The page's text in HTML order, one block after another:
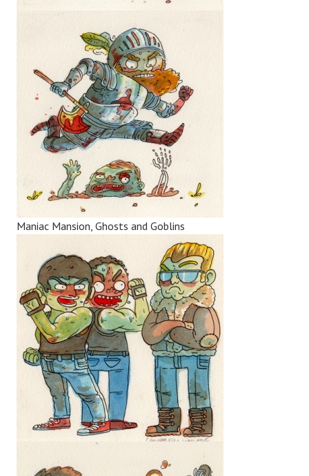
Maniac Mansion, Ghosts and Goblins